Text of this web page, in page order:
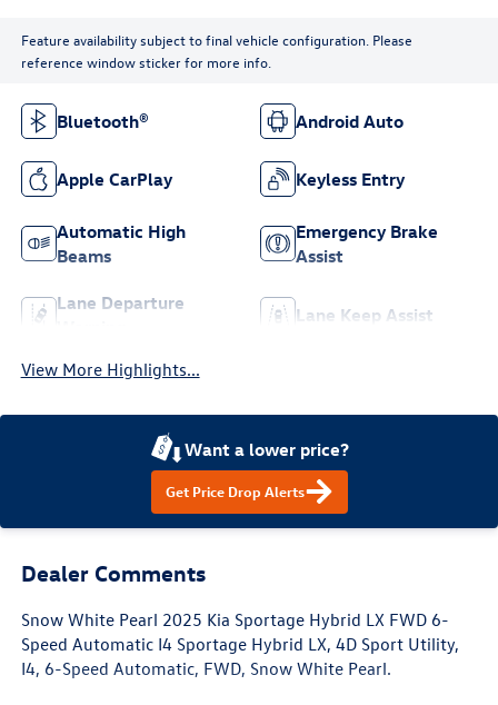
Feature availability subject to final vehicle configuration. Please
reference window sticker for more info.
Bluetooth® Android Auto
Apple CarPlay Keyless Entry
Automatic High
Beams
Emergency Brake
Assist
Lane Departure
Lane Keep Assist
View More Highlights...
Want a lower price?
Get Price Drop Alerts
Dealer Comments
Snow White Pearl 2025 Kia Sportage Hybrid LX FWD 6-
Speed Automatic I4 Sportage Hybrid LX, 4D Sport Utility,
I4, 6-Speed Automatic, FWD, Snow White Pearl.